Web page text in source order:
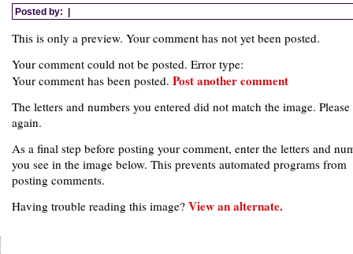
Posted by: |
This is only a preview. Your comment has not yet been posted.
Your comment could not be posted. Error type:
Your comment has been posted. Post another comment
The letters and numbers you entered did not match the image.
again.
As a final step before posting your comment, enter the letters and
you see in the image below. This prevents automated programs from
posting comments.
Having trouble reading this image? View an alternate.